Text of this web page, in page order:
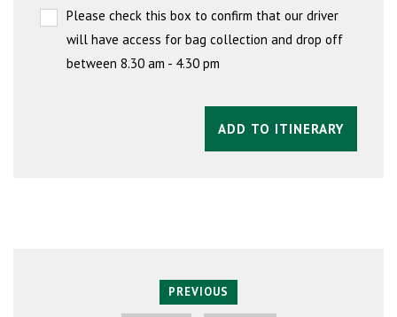
Please check this box to confirm that our driver
will have access for bag collection and drop off
between 8.30 am - 4.30 pm
ADD TO ITINERARY
PREVIOUS